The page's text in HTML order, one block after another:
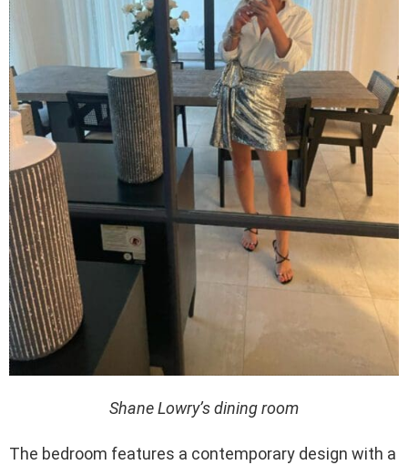
Shane Lowry’s dining room
The bedroom features a contemporary design with a